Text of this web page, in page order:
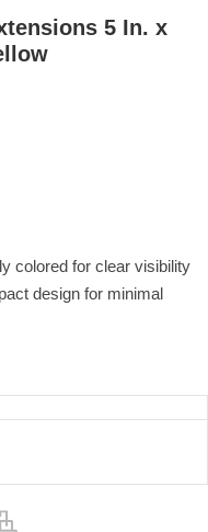
5 In. x
colored for clear visibility
design for minimal